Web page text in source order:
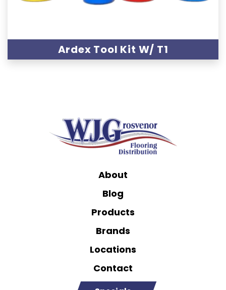
Ardex Tool Kit W/ T1
About
Blog
Products
Brands
Locations
Contact